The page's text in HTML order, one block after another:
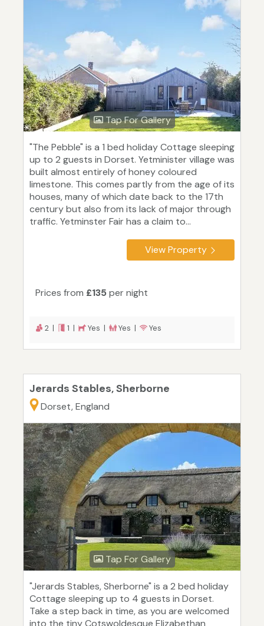
Tap For Gallery
"The Pebble" is a 1 bed holiday Cottage sleeping
up to 2 guests in Dorset. Yetminister village was
built almost entirely of honey coloured
limestone. This comes partly from the age of its
houses, many of which date back to the 17th
century but also from its lack of major through
traffic. Yetminster Fair has a claim to...
View Property
Prices from £135 per night
2 | 1 | Yes | Yes | Yes
Jerards Stables, Sherborne
Dorset, England
Tap For Gallery
"Jerards Stables, Sherborne" is a 2 bed holiday
Cottage sleeping up to 4 guests in Dorset.
Take a step back in time, as you are welcomed